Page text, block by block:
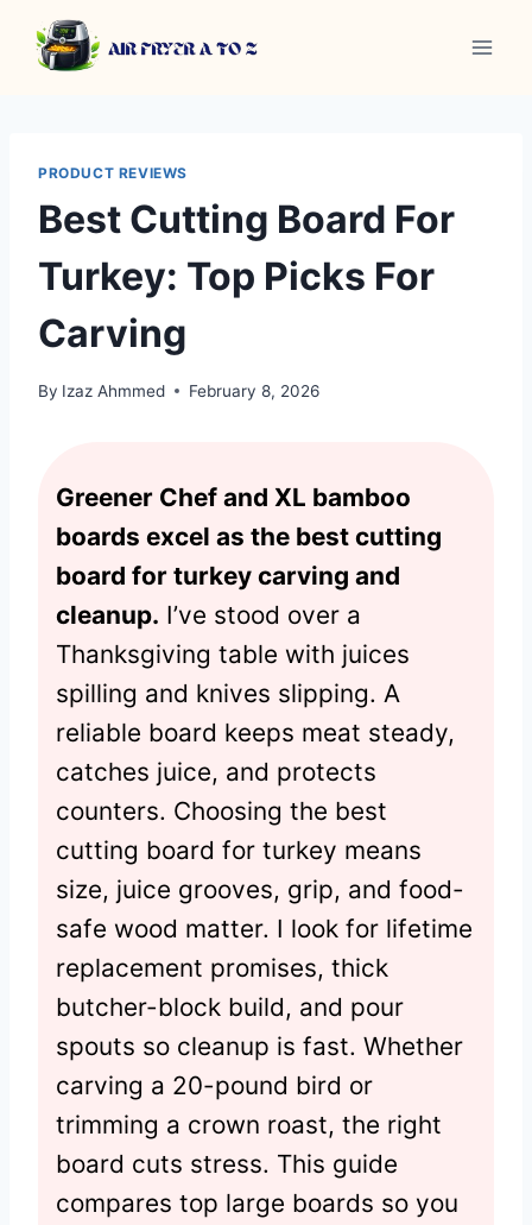
content
PRODUCT REVIEWS
Best Cutting Board For
Turkey: Top Picks For
Carving
By Izaz Ahmmed February 8, 2026
Greener Chef and XL bamboo
boards excel as the best cutting
board for turkey carving and
cleanup. I’ve stood over a
Thanksgiving table with juices
spilling and knives slipping. A
reliable board keeps meat steady,
catches juice, and protects
counters. Choosing the best
cutting board for turkey means
size, juice grooves, grip, and food-
safe wood matter. I look for lifetime
replacement promises, thick
butcher-block build, and pour
spouts so cleanup is fast. Whether
carving a 20-pound bird or
trimming a crown roast, the right
board cuts stress. This guide
compares top large boards so you